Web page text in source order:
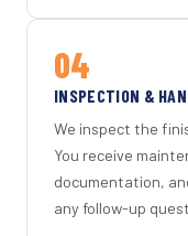
04
INSPECTION &
We inspect the
You receive
documentation,
any follow-up